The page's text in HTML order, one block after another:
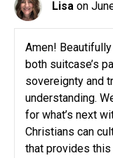
Lisa on
Amen!
both suitcase’s
sovereignty and
understanding.
for what’s next
Christians can
that provides